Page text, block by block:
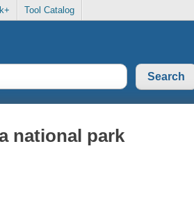
Tool Catalog
national park